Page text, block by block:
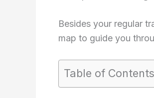
Besides your regular
map to guide you
Table of Contents